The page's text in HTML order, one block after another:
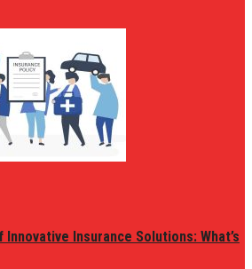
Innovative Insurance Solutions: What’s